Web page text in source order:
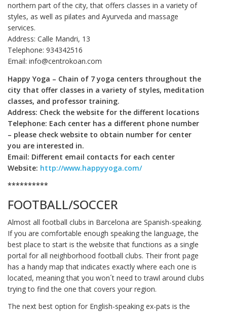
northern part of the city, that offers classes in a variety of
styles, as well as pilates and Ayurveda and massage
services.
Address: Calle Mandri, 13
Telephone: 934342516
Email: info@centrokoan.com
Happy Yoga – Chain of 7 yoga centers throughout the
city that offer classes in a variety of styles, meditation
classes, and professor training.
Address: Check the website for the different locations
Telephone: Each center has a different phone number
– please check website to obtain number for center
you are interested in.
Email: Different email contacts for each center
Website: http://www.happyyoga.com/
**********
FOOTBALL/SOCCER
Almost all football clubs in Barcelona are Spanish-speaking.
If you are comfortable enough speaking the language, the
best place to start is the website that functions as a single
portal for all neighborhood football clubs. Their front page
has a handy map that indicates exactly where each one is
located, meaning that you won´t need to trawl around clubs
trying to find the one that covers your region.
The next best option for English-speaking ex-pats is the